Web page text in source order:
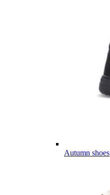
Autumn shoes